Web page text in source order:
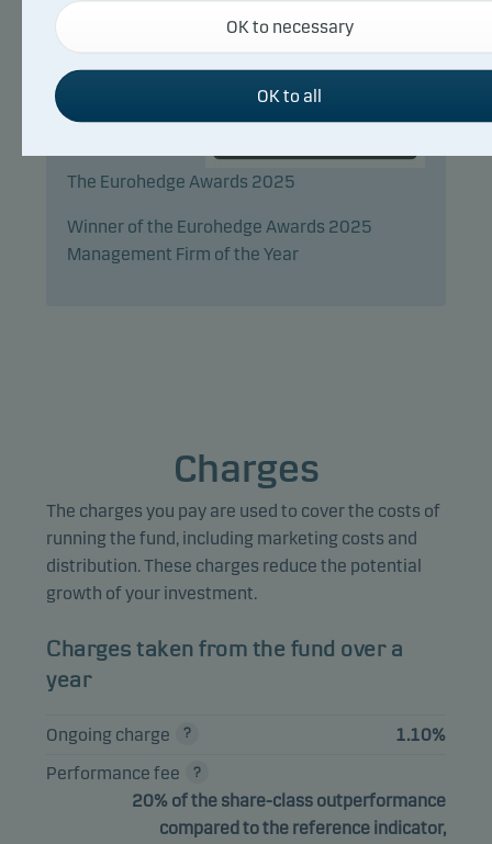
The Eurohedge Awards 2025
Winner of the Eurohedge Awards 2025
Management Firm of the Year
Charges
The charges you pay are used to cover the costs of
running the fund, including marketing costs and
distribution. These charges reduce the potential
growth of your investment.
Charges taken from the fund over a
year
Ongoing charge
1.10%
Performance fee
20% of the share-class outperformance
compared to the reference indicator,
areas on our website.
to remember your settings, and they affect the way pages
shown.
Statistical cookies
profile your behaviour so that we can provide relevant
to you.
OK to necessary
OK to all